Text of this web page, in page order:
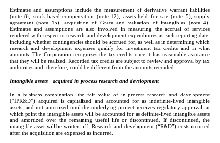
Estimates and assumptions include the measurement of derivative warrant liabilities
(note 8), stock-based compensation (note 12), assets held for sale (note 5), supply
agreement (note 15), acquisition of Grace and valuation of intangibles (note 4).
Estimates and assumptions are also involved in measuring the accrual of services
rendered with respect to research and development expenditures at each reporting date,
including whether contingencies should be accrued for, as well as in determining which
research and development expenses qualify for investment tax credits and in what
amounts. The Corporation recognizes the tax credits once it has reasonable assurance
that they will be realized. Recorded tax credits are subject to review and approval by tax
authorities and, therefore, could be different from the amounts recorded.
Intangible assets - acquired in-process research and development
In a business combination, the fair value of in-process research and development
(“IPR&D”) acquired is capitalized and accounted for as indefinite-lived intangible
assets, and not amortized until the underlying project receives regulatory approval, at
which point the intangible assets will be accounted for as definite-lived intangible assets
and amortized over the remaining useful life or discontinued. If discontinued, the
intangible asset will be written off. Research and development (“R&D”) costs incurred
after the acquisition are expensed as incurred.